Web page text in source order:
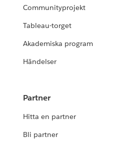
Communityprojekt
Tableau-torget
Akademiska program
Händelser
Partner
Hitta en partner
Bli partner